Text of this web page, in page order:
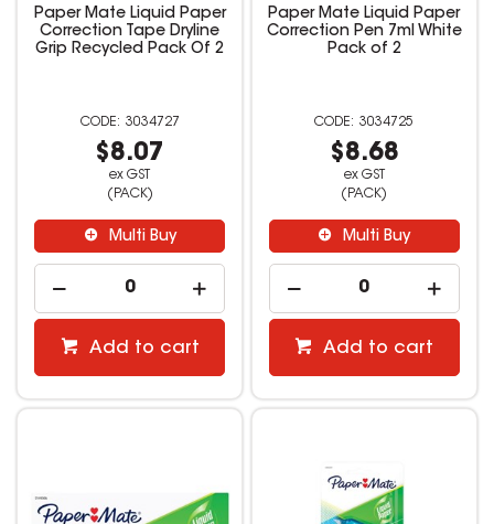
Paper Mate Liquid Paper
Correction Tape Dryline
Grip Recycled Pack Of 2
3034727
$8.07
ex GST
(PACK)
Multi Buy
Add to cart
Paper Mate Liquid Paper
Correction Pen 7ml White
Pack of 2
3034725
$8.68
ex GST
(PACK)
Multi Buy
Add to cart